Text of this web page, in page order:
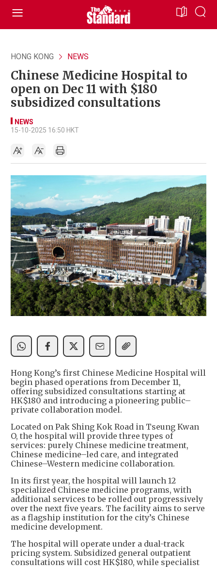
HONG KONG NEWS
Chinese Medicine Hospital to
open on Dec 11 with $180
subsidized consultations
NEWS
15-10-2025 16:50 HKT
Hong Kong’s first Chinese Medicine Hospital will
begin phased operations from December 11,
offering subsidized consultations starting at
HK$180 and introducing a pioneering public–
private collaboration model.
Located on Pak Shing Kok Road in Tseung Kwan
O, the hospital will provide three types of
services: purely Chinese medicine treatment,
Chinese medicine–led care, and integrated
Chinese–Western medicine collaboration.
In its first year, the hospital will launch 12
specialized Chinese medicine programs, with
additional services to be rolled out progressively
over the next five years. The facility aims to serve
as a flagship institution for the city’s Chinese
medicine development.
The hospital will operate under a dual-track
pricing system. Subsidized general outpatient
consultations will cost HK$180, while specialist